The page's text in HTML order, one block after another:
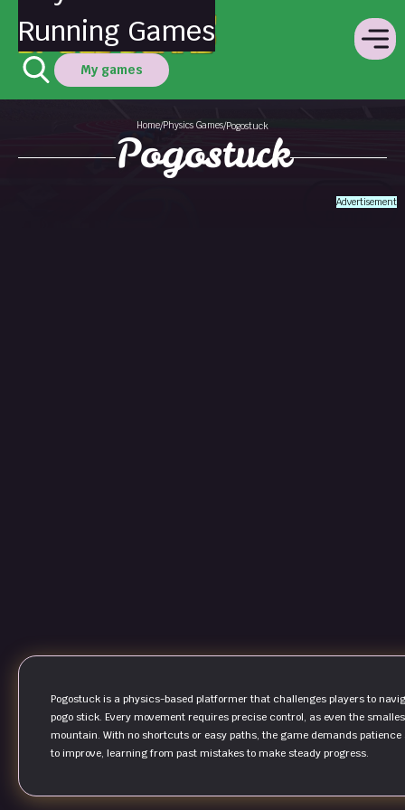
Running Games
My games
Home/Physics Games/Pogostuck
Pogostuck
Advertisement
Pogostuck is a physics-based platformer that challenges players to
pogo stick. Every movement requires precise control, as even the
mountain. With no shortcuts or easy paths, the game demands
to improve, learning from past mistakes to make steady progress.